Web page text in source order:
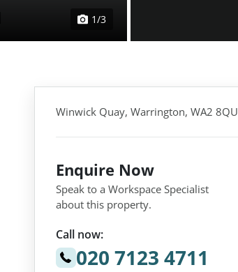
1/3
Winwick Quay, Warrington, WA2 8QU
Enquire Now
Speak to a Workspace Specialist
about this property.
Call now:
020 7123 4711